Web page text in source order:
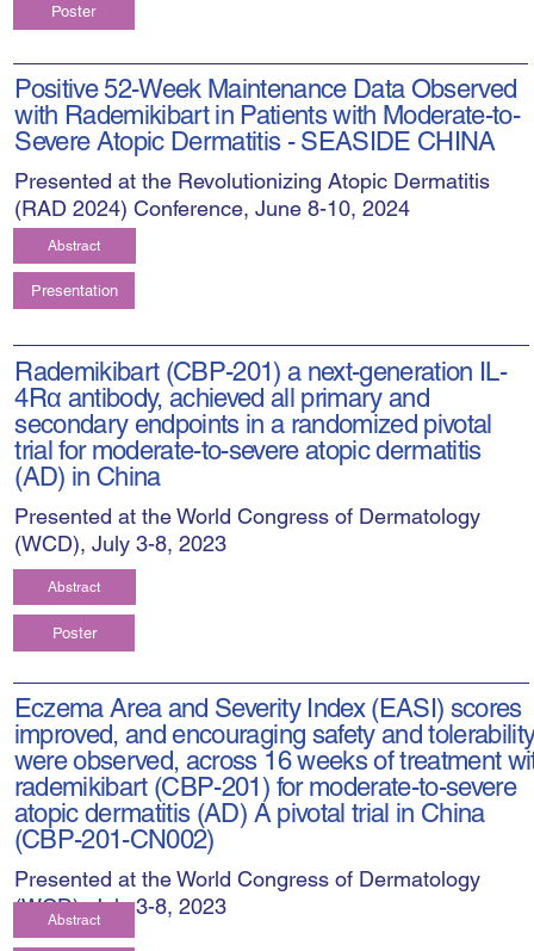
Poster
Abstract
Presentation
Positive 52-Week Maintenance Data Observed
with Rademikibart in Patients with Moderate-to-
Severe Atopic Dermatitis - SEASIDE CHINA
Presented at the Revolutionizing Atopic Dermatitis
(RAD 2024) Conference, June 8-10, 2024
Rademikibart (CBP-201) a next-generation IL-
4Rα antibody, achieved all primary and
secondary endpoints in a randomized pivotal
trial for moderate-to-severe atopic dermatitis
(AD) in China
Presented at the World Congress of Dermatology
(WCD), July 3-8, 2023
Abstract
Poster
Eczema Area and Severity Index (EASI) scores
improved, and encouraging safety and
were observed, across 16 weeks of treatment
rademikibart (CBP-201) for moderate-to-severe
atopic dermatitis (AD) A pivotal trial in China
(CBP-201-CN002)
Presented at the World Congress of Dermatology
(WCD), July 3-8, 2023
Abstract